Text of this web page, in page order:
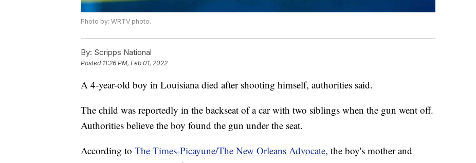
Photo by: WRTV photo.
By: Scripps National
Posted 11:26 PM, Feb 01, 2022
A 4-year-old boy in Louisiana died after shooting himself, authorities said.
The child was reportedly in the backseat of a car with two siblings when the gun went off.
Authorities believe the boy found the gun under the seat.
According to The Times-Picayune/The New Orleans Advocate, the boy's mother and